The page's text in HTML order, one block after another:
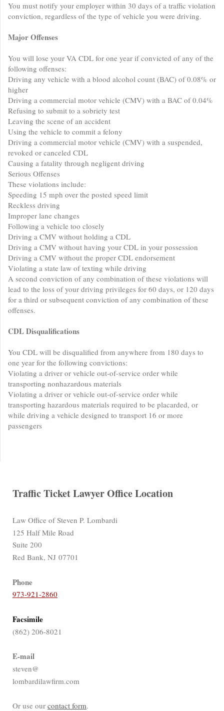
You must notify your employer within 30 days of a traffic violation
conviction, regardless of the type of vehicle you were driving.
Major Offenses
You will lose your VA CDL for one year if convicted of any of the
following offenses:
Driving any vehicle with a blood alcohol count (BAC) of 0.08% or
higher
Driving a commercial motor vehicle (CMV) with a BAC of 0.04%
Refusing to submit to a sobriety test
Leaving the scene of an accident
Using the vehicle to commit a felony
Driving a commercial motor vehicle (CMV) with a suspended,
revoked or canceled CDL
Causing a fatality through negligent driving
Serious Offenses
These violations include:
Speeding 15 mph over the posted speed limit
Reckless driving
Improper lane changes
Following a vehicle too closely
Driving a CMV without holding a CDL
Driving a CMV without having your CDL in your possession
Driving a CMV without the proper CDL endorsement
Violating a state law of texting while driving
A second conviction of any combination of these violations will
lead to the loss of your driving privileges for 60 days, or 120 days
for a third or subsequent conviction of any combination of these
offenses.
CDL Disqualifications
You CDL will be disqualified from anywhere from 180 days to
one year for the following convictions:
Violating a driver or vehicle out-of-service order while
transporting nonhazardous materials
Violating a driver or vehicle out-of-service order while
transporting hazardous materials required to be placarded, or
while driving a vehicle designed to transport 16 or more
passengers
Traffic Ticket Lawyer Office Location
Law Office of Steven P. Lombardi
125 Half Mile Road
Suite 200
Red Bank, NJ 07701
Phone
973-921-2860
Facsimile
(862) 206-8021
E-mail
steven@
lombardilawfirm.com
Or use our contact form.